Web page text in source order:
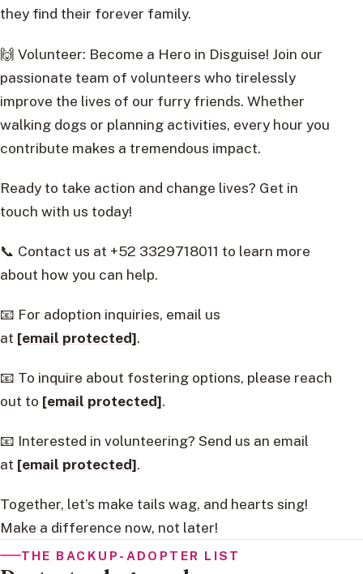
they find their forever family.
🙌 Volunteer: Become a Hero in Disguise! Join our
passionate team of volunteers who tirelessly
improve the lives of our furry friends. Whether
walking dogs or planning activities, every hour you
contribute makes a tremendous impact.
Ready to take action and change lives? Get in
touch with us today!
📞 Contact us at +52 3329718011 to learn more
about how you can help.
📧 For adoption inquiries, email us
at [email protected].
📧 To inquire about fostering options, please reach
out to [email protected].
📧 Interested in volunteering? Send us an email
at [email protected].
Together, let’s make tails wag, and hearts sing!
Make a difference now, not later!
THE BACKUP-ADOPTER LIST